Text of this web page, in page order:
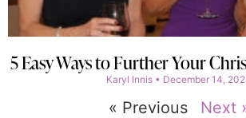
5 Easy Ways to Further Your
Karyl Innis December 14,
« Previous Next